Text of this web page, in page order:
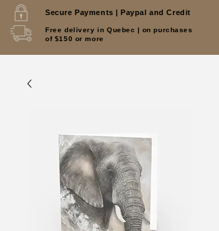
Secure Payments | Paypal and Credit
Free delivery in Quebec | on purchases
of $150 or more